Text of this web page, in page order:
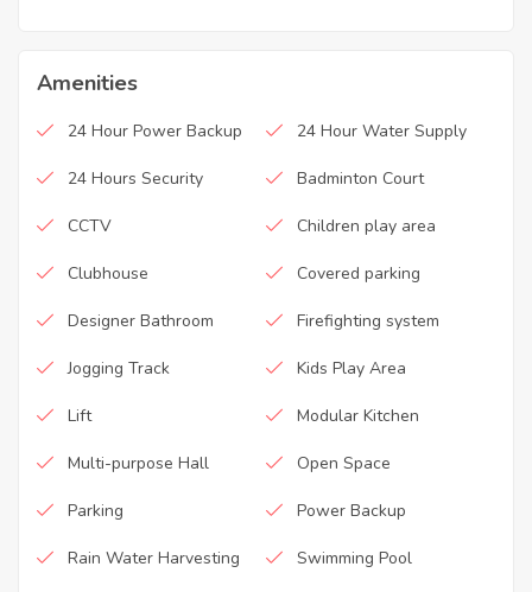
Amenities
24 Hour Power Backup 24 Hour Water Supply
24 Hours Security Badminton Court
CCTV Children play area
Clubhouse Covered parking
Designer Bathroom Firefighting system
Jogging Track Kids Play Area
Lift Modular Kitchen
Multi-purpose Hall Open Space
Parking Power Backup
Rain Water Harvesting Swimming Pool